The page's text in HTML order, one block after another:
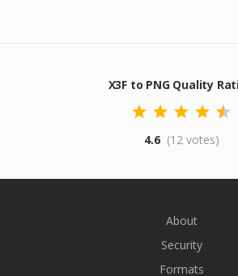
X3F to PNG Quality
4.6 (12 votes)
About
Security
Formats